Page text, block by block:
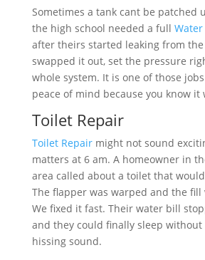
Sometimes a tank cant be patched
the high school needed a full
after theirs started leaking from the
swapped it out, set the pressure
whole system. It is one of those
peace of mind because you know it
Toilet Repair
Toilet Repairmight not sound
matters at 6 am. A homeowner in
area called about a toilet that
The flapper was warped and the fill
We fixed it fast. Their water bill
and they could finally sleep
hissing sound.